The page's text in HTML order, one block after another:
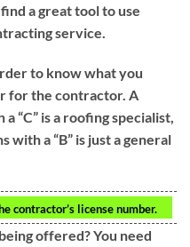
a great tool to use
service.
to know what you
for the contractor. A
“C” is a roofing specialist,
with a “B” is just a general
contractor’s license number.
offered? You need